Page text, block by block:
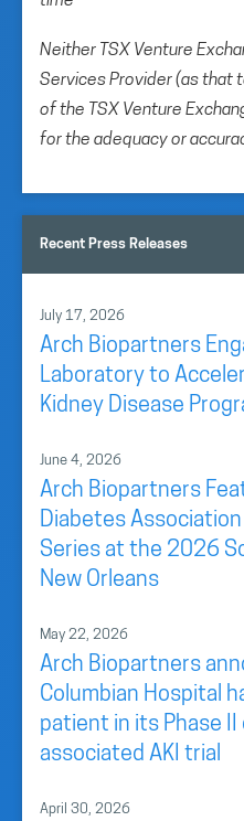
Neither TSX Venture
Services Provider (as that
of the TSX Venture
for the adequacy or
Recent Press Releases
July 17, 2026
Arch Biopartners
Laboratory to
Kidney Disease
June 4, 2026
Arch Biopartners
Diabetes
Series at the 2026
New Orleans
May 22, 2026
Arch Biopartners
Columbian Hospital
patient in its Phase
associated AKI trial
April 30, 2026